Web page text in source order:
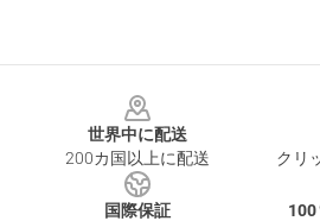
世界中に配送
200カ国以上に配送
クリ
国際保証
100